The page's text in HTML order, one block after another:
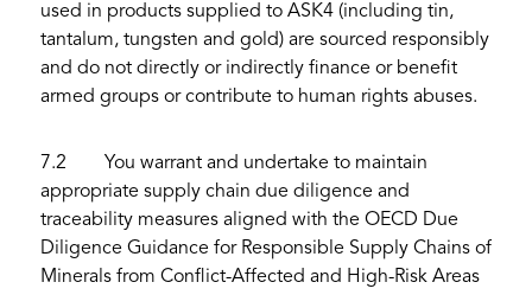
used in products supplied to ASK4 (including tin,
tantalum, tungsten and gold) are sourced responsibly
and do not directly or indirectly finance or benefit
armed groups or contribute to human rights abuses.
7.2 You warrant and undertake to maintain
appropriate supply chain due diligence and
traceability measures aligned with the OECD Due
Diligence Guidance for Responsible Supply Chains of
Minerals from Conflict-Affected and High-Risk Areas